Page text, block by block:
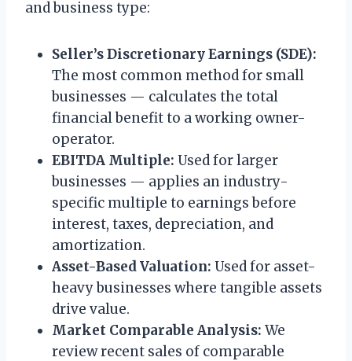
and business type:
Seller’s Discretionary Earnings (SDE):
The most common method for small
businesses — calculates the total
financial benefit to a working owner-
operator.
EBITDA Multiple: Used for larger
businesses — applies an industry-
specific multiple to earnings before
interest, taxes, depreciation, and
amortization.
Asset-Based Valuation: Used for asset-
heavy businesses where tangible assets
drive value.
Market Comparable Analysis: We
review recent sales of comparable